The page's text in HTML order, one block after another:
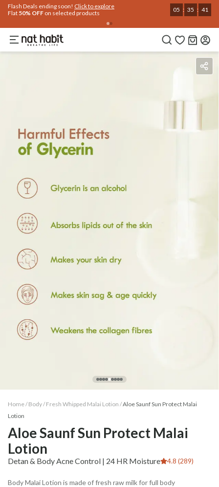
Extra Rs.250 OFF on your 1st Order
on all orders above Rs.999
NEWHABIT250
COPIED!
BenefitsIngredients
Home / Body/ Fresh Whipped Malai Lotion /Aloe Saunf Sun Protect Malai
Lotion
Aloe Saunf Sun Protect Malai
Lotion
Detan & Body Acne Control | 24 HR Moisture 4.8 (289)
Body Malai Lotion is made of fresh raw milk for full body